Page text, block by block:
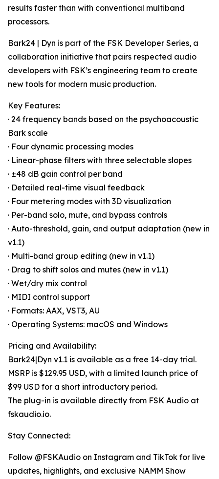
results faster than with conventional multiband
processors.
Bark24 | Dyn is part of the FSK Developer Series, a
collaboration initiative that pairs respected audio
developers with FSK’s engineering team to create
new tools for modern music production.
Key Features:
· 24 frequency bands based on the psychoacoustic
Bark scale
· Four dynamic processing modes
· Linear-phase filters with three selectable slopes
· ±48 dB gain control per band
· Detailed real-time visual feedback
· Four metering modes with 3D visualization
· Per-band solo, mute, and bypass controls
· Auto-threshold, gain, and output adaptation (new in
v1.1)
· Multi-band group editing (new in v1.1)
· Drag to shift solos and mutes (new in v1.1)
· Wet/dry mix control
· MIDI control support
· Formats: AAX, VST3, AU
· Operating Systems: macOS and Windows
Pricing and Availability:
Bark24|Dyn v1.1 is available as a free 14-day trial.
MSRP is $129.95 USD, with a limited launch price of
$99 USD for a short introductory period.
The plug-in is available directly from FSK Audio at
fskaudio.io.
Stay Connected:
Follow @FSKAudio on Instagram and TikTok for live
updates, highlights, and exclusive NAMM Show